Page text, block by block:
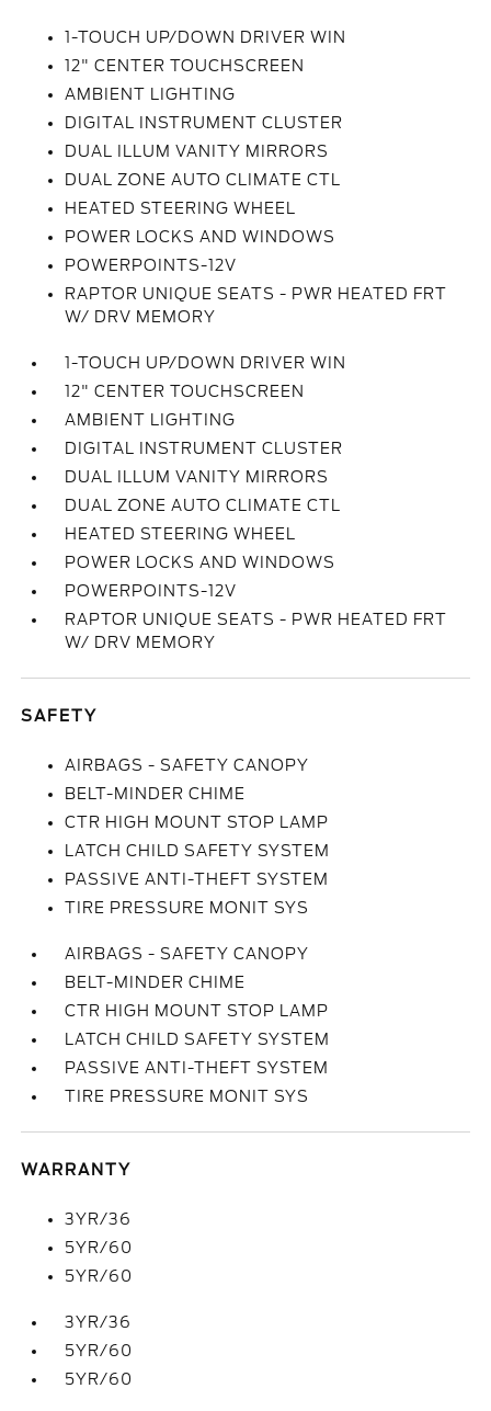
1-TOUCH UP/DOWN DRIVER WIN
12" CENTER TOUCHSCREEN
AMBIENT LIGHTING
DIGITAL INSTRUMENT CLUSTER
DUAL ILLUM VANITY MIRRORS
DUAL ZONE AUTO CLIMATE CTL
HEATED STEERING WHEEL
POWER LOCKS AND WINDOWS
POWERPOINTS-12V
RAPTOR UNIQUE SEATS - PWR HEATED FRT
W/ DRV MEMORY
1-TOUCH UP/DOWN DRIVER WIN
12" CENTER TOUCHSCREEN
AMBIENT LIGHTING
DIGITAL INSTRUMENT CLUSTER
DUAL ILLUM VANITY MIRRORS
DUAL ZONE AUTO CLIMATE CTL
HEATED STEERING WHEEL
POWER LOCKS AND WINDOWS
POWERPOINTS-12V
RAPTOR UNIQUE SEATS - PWR HEATED FRT
W/ DRV MEMORY
SAFETY
AIRBAGS - SAFETY CANOPY
BELT-MINDER CHIME
CTR HIGH MOUNT STOP LAMP
LATCH CHILD SAFETY SYSTEM
PASSIVE ANTI-THEFT SYSTEM
TIRE PRESSURE MONIT SYS
AIRBAGS - SAFETY CANOPY
BELT-MINDER CHIME
CTR HIGH MOUNT STOP LAMP
LATCH CHILD SAFETY SYSTEM
PASSIVE ANTI-THEFT SYSTEM
TIRE PRESSURE MONIT SYS
WARRANTY
3YR/36
5YR/60
5YR/60
3YR/36
5YR/60
5YR/60